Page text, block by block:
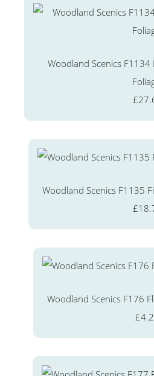
Woodland Scenics F1134
Woodland Scenics F1135
Woodland Scenics F176